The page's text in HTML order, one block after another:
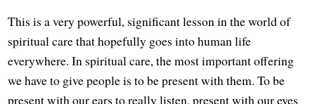
This is a very powerful, significant lesson in the world of
spiritual care that hopefully goes into human life
everywhere. In spiritual care, the most important offering
we have to give people is to be present with them. To be
present with our ears to really listen, present with our eyes